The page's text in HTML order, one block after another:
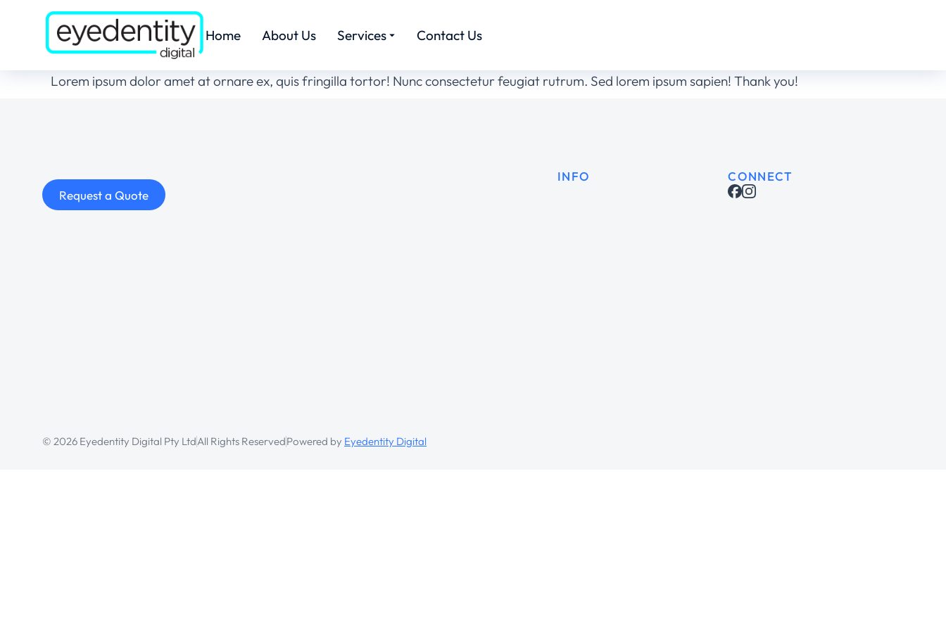
Home About Us Services Contact Us
Lorem ipsum dolor amet at ornare ex, quis fringilla tortor! Nunc consectetur feugiat rutrum. Sed lorem ipsum sapien! Thank you!
Request a Quote
INFO CONNECT
© 2026 Eyedentity Digital Pty LtdAll Rights ReservedPowered by Eyedentity Digital